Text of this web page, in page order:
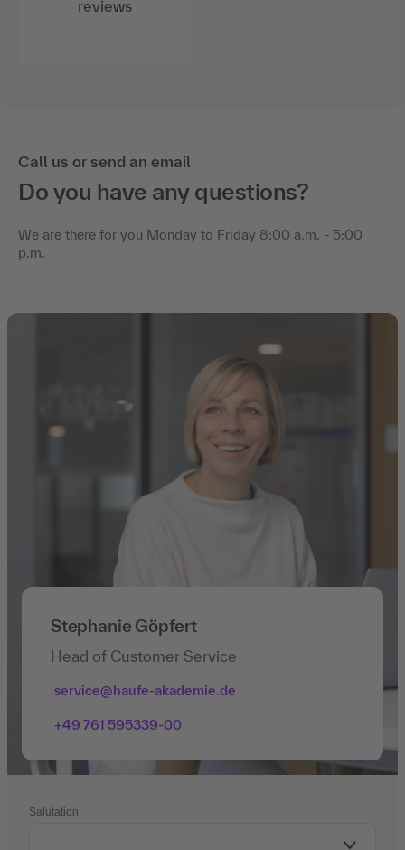
reviews
Call us or send an email
Do you have any questions?
We are there for you Monday to Friday 8:00 a.m. - 5:00
p.m.
Stephanie Göpfert
Head of Customer Service
service@haufe-akademie.de
+49 761 595339-00
Salutation